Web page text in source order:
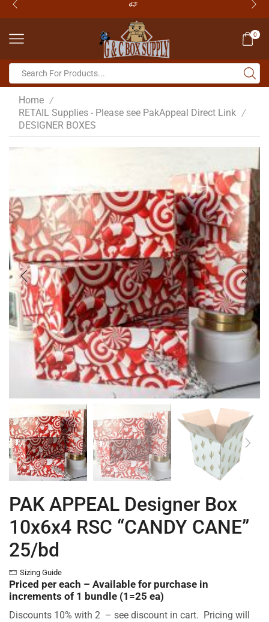
0
Home /
RETAIL Supplies - Please see PakAppeal Direct Link /
DESIGNER BOXES
PAK APPEAL Designer Box
10x6x4 RSC “CANDY CANE”
25/bd
Sizing Guide
Priced per each – Available for purchase in
increments of 1 bundle (1=25 ea)
Discounts 10% with 2 – see discount in cart. Pricing will